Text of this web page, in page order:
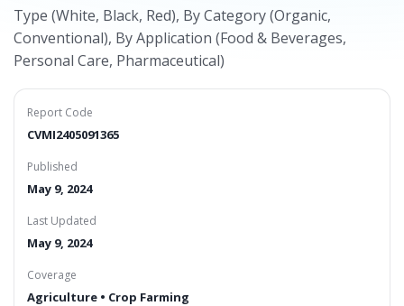
Type (White, Black, Red), By Category (Organic,
Conventional), By Application (Food & Beverages,
Personal Care, Pharmaceutical)
Report Code
CVMI2405091365
Published
May 9, 2024
Last Updated
May 9, 2024
Coverage
Agriculture • Crop Farming